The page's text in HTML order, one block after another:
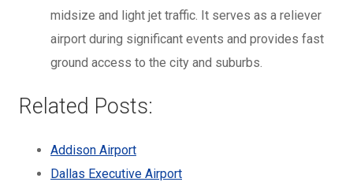
midsize and light jet traffic. It serves as a reliever
airport during significant events and provides fast
ground access to the city and suburbs.
Related Posts:
Addison Airport
Dallas Executive Airport